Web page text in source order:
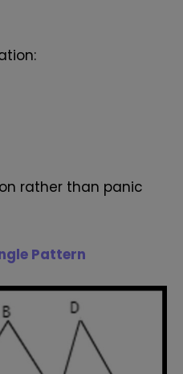
rather than panic
Pattern